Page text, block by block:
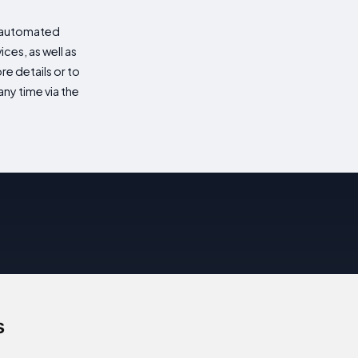
as well as
details or to
time via the